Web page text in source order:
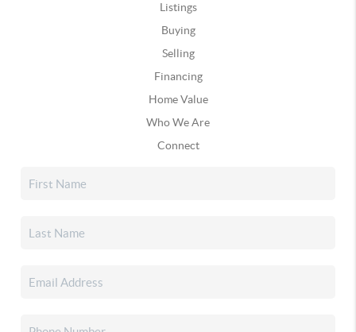
Listings
Buying
Selling
Financing
Home Value
Who We Are
Connect